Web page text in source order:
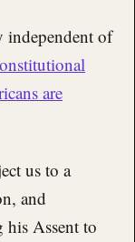
independent of
are
us to a
and
Assent to